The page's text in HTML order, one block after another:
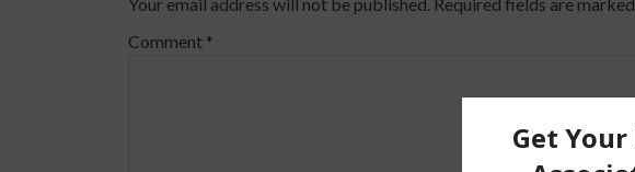
Comment *